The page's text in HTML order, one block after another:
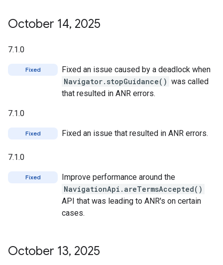
October 14, 2025
7.1.0
Fixed
Fixed an issue caused by a deadlock when
Navigator.stopGuidance() was called
that resulted in ANR errors.
7.1.0
Fixed Fixed an issue that resulted in ANR errors.
7.1.0
Fixed
Improve performance around the
NavigationApi.areTermsAccepted()
API that was leading to ANR's on certain
cases.
October 13, 2025